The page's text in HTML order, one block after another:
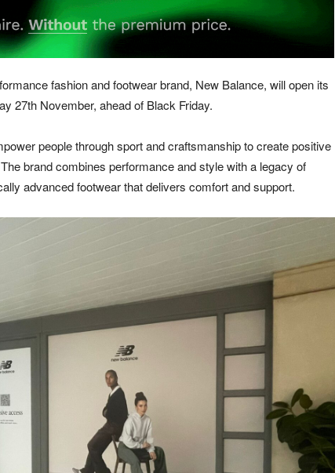
fashion and footwear brand, New Balance, will open its
27th November, ahead of Black Friday.
people through sport and craftsmanship to create positive
brand combines performance and style with a legacy of
advanced footwear that delivers comfort and support.